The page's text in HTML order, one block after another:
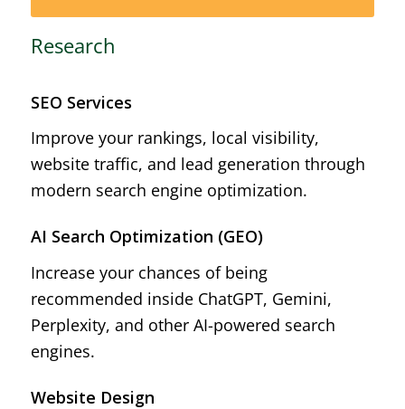
Research
SEO Services
Improve your rankings, local visibility,
website traffic, and lead generation through
modern search engine optimization.
AI Search Optimization (GEO)
Increase your chances of being
recommended inside ChatGPT, Gemini,
Perplexity, and other AI-powered search
engines.
Website Design